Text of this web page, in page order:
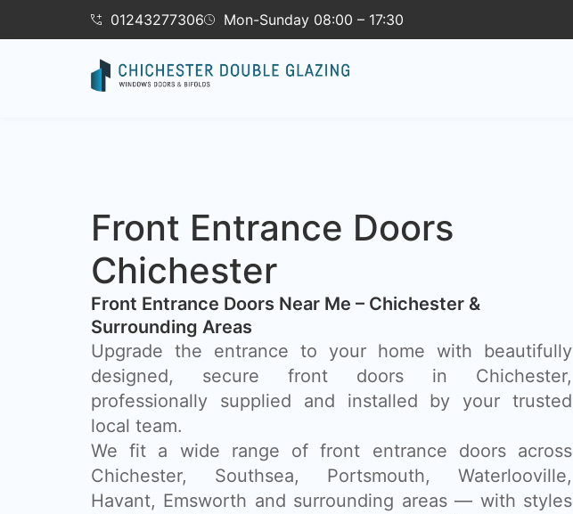
01243277306 Mon-Sunday 08:00 – 17:30
Front Entrance Doors
Chichester
Front Entrance Doors Near Me – Chichester &
Surrounding Areas​
Upgrade the entrance to your home with beautifully
designed, secure front doors in Chichester,
professionally supplied and installed by your trusted
local team.
We fit a wide range of front entrance doors across
Chichester, Southsea, Portsmouth, Waterlooville,
Havant, Emsworth and surrounding areas — with styles